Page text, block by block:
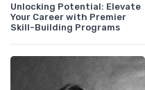
Unlocking Potential: Elevate
Your Career with Premier
Skill-Building Programs